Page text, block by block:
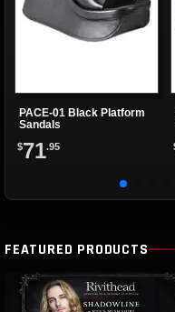
PACE-01 Black Platform
Sandals
$71.95
FEATURED PRODUCTS